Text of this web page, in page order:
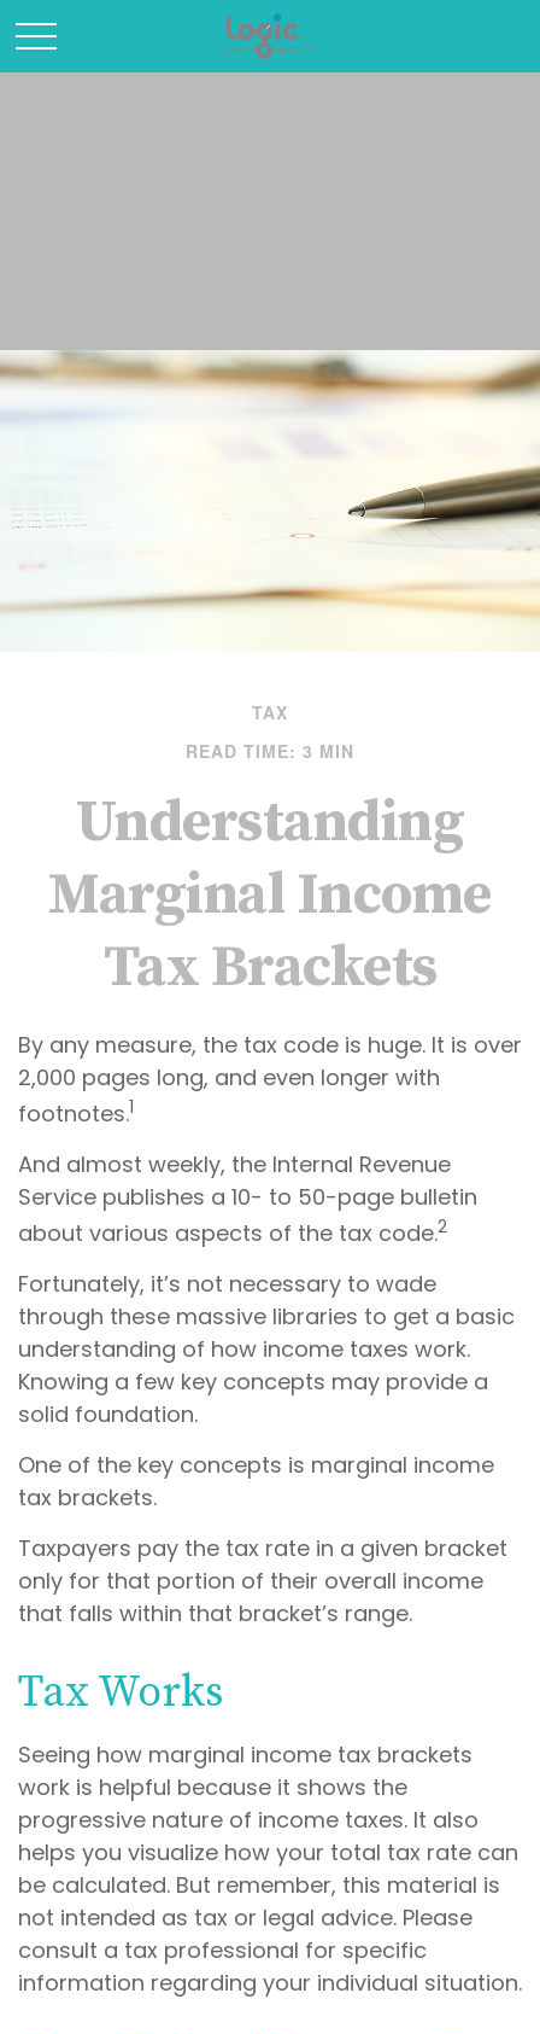
TAX
READ TIME: 3 MIN
Understanding
Marginal Income
Tax Brackets
By any measure, the tax code is huge. It is over
2,000 pages long, and even longer with
footnotes.1
And almost weekly, the Internal Revenue
Service publishes a 10- to 50-page bulletin
about various aspects of the tax code.2
Fortunately, it’s not necessary to wade
through these massive libraries to get a basic
understanding of how income taxes work.
Knowing a few key concepts may provide a
solid foundation.
One of the key concepts is marginal income
tax brackets.
Taxpayers pay the tax rate in a given bracket
only for that portion of their overall income
that falls within that bracket’s range.
Tax Works
Seeing how marginal income tax brackets
work is helpful because it shows the
progressive nature of income taxes. It also
helps you visualize how your total tax rate can
be calculated. But remember, this material is
not intended as tax or legal advice. Please
consult a tax professional for specific
information regarding your individual situation.